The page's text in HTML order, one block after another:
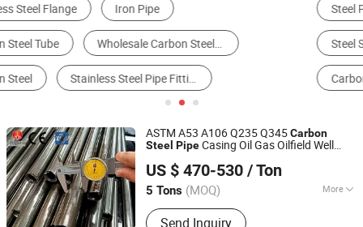
Steel Pipe & Tube Alloy Steel
Steel Sheet & Plate Petroleum & Products
Carbon Steel Pipe
ASTM A53 A106 Q235 Q345Carbon
Steel PipeCasing Oil Gas Oilfield Well
US $ 470-530 / Ton
5 Tons (MOQ) More
Main Products:Steel Pipe, Steel Rod,
Steel Coil, Steel Sheet, PPGI, PPGL
Send Inquiry
Liaocheng Mingxing Pipe Manufacturing Co., Ltd.
Shandong, China Since 2024